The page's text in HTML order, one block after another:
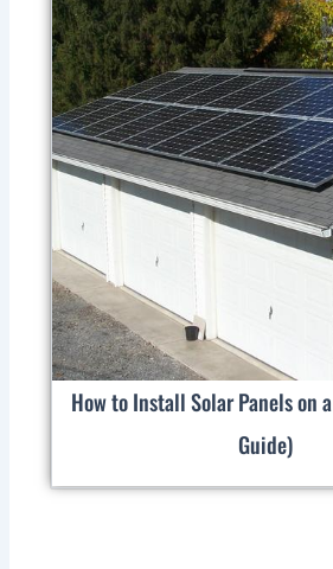
How to Install Solar Panels on
Guide)